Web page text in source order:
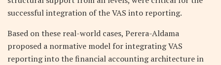
successful integration of the VAS into reporting.
Based on these real-world cases, Perera-Aldama
proposed a normative model for integrating VAS
reporting into the financial accounting architecture in